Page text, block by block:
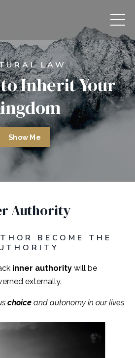
LAW
Inherit Your
Show Me
Authority
BECOME THE
inner authoritywill be
externally.
choice and autonomy in our lives